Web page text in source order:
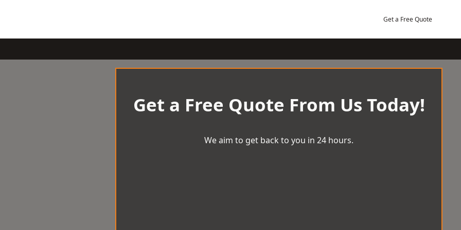
Get a Free Quote
Get a Free Quote From Us Today!
We aim to get back to you in 24 hours.